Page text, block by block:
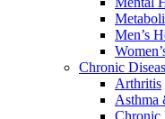
Men’s
Chronic
Arthritis
Asthma
Chronic